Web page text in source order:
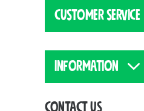
CUSTOMER SERVICE
INFORMATION
CONTACT US